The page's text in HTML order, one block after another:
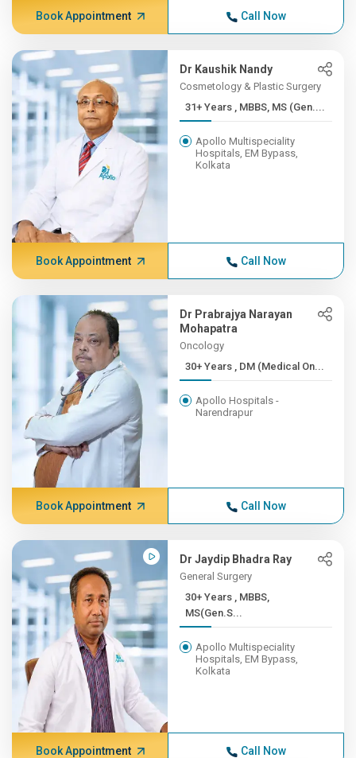
Book Appointment Call Now
Dr Kaushik Nandy
Cosmetology & Plastic Surgery
31+ Years , MBBS, MS (Gen....
Apollo Multispeciality
Hospitals, EM Bypass,
Kolkata
Book Appointment Call Now
Dr Prabrajya Narayan
Mohapatra
Oncology
30+ Years , DM (Medical On...
Apollo Hospitals -
Narendrapur
Book Appointment Call Now
Dr Jaydip Bhadra Ray
General Surgery
30+ Years , MBBS,
MS(Gen.S...
Apollo Multispeciality
Hospitals, EM Bypass,
Kolkata
Book Appointment Call Now